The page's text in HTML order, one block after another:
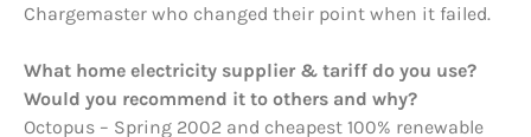
Chargemaster who changed their point when it failed.
What home electricity supplier & tariff do you use?
Would you recommend it to others and why?
Octopus – Spring 2002 and cheapest 100% renewable